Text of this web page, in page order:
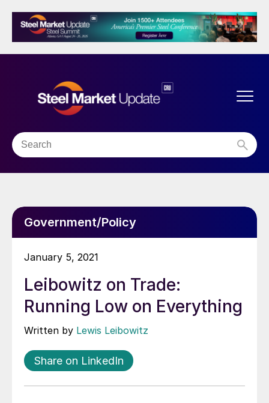
Government/Policy
January 5, 2021
Leibowitz on Trade:
Running Low on Everything
Written by Lewis Leibowitz
Share on LinkedIn